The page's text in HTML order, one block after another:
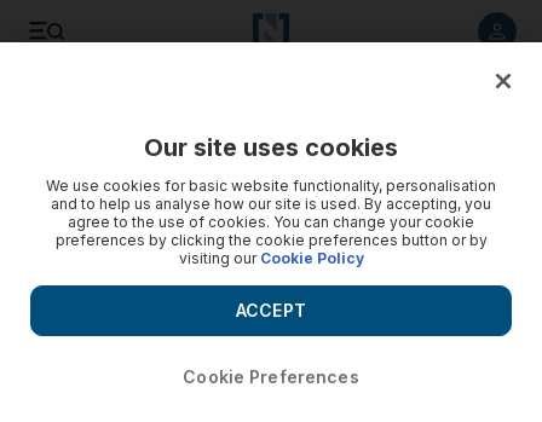
Our site uses cookies
We use cookies for basic website functionality, personalisation
and to help us analyse how our site is used. By accepting, you
agree to the use of cookies. You can change your cookie
preferences by clicking the cookie preferences button or by
visiting our Cookie Policy
Cookie Preferences
ACCEPT